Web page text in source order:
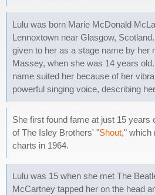
Lulu was born Marie McDonald
Lennoxtown near Glasgow,
given to her as a stage name by her
Massey, when she was 14 years
name suited her because of her
powerful singing voice, describing
She first found fame at just 15 years
of The Isley Brothers' "Shout," which
charts in 1964.
Lulu was 15 when she met The
McCartney tapped her on the head